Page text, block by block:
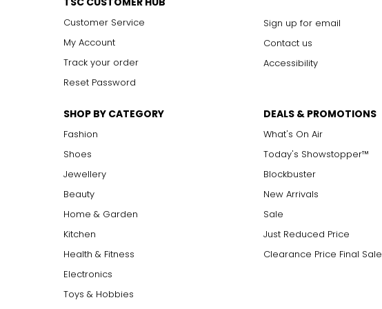
Customer Service
My Account
Track your order
Reset Password
Sign up for email
Contact us
Accessibility
SHOP BY CATEGORY
Fashion
Shoes
Jewellery
Beauty
Home & Garden
Kitchen
Health & Fitness
Electronics
Toys & Hobbies
DEALS & PROMOTIONS
What's On Air
Today's Showstopper™
Blockbuster
New Arrivals
Sale
Just Reduced Price
Clearance Price Final Sale